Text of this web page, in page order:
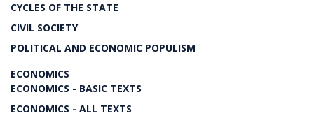
CYCLES OF THE STATE
CIVIL SOCIETY
POLITICAL AND ECONOMIC POPULISM
ECONOMICS
ECONOMICS - BASIC TEXTS
ECONOMICS - ALL TEXTS